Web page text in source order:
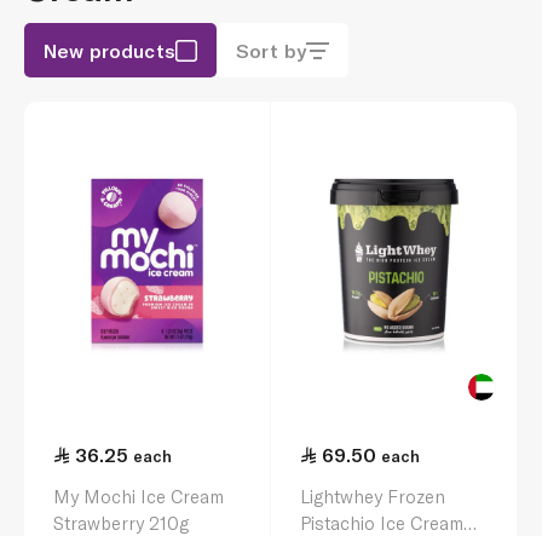
New products Sort by
36.25 each
My Mochi Ice Cream
Strawberry 210g
69.50 each
Lightwhey Frozen
Pistachio Ice Cream